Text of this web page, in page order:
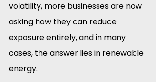
volatility, more businesses are now
asking how they can reduce
exposure entirely, and in many
cases, the answer lies in renewable
energy.